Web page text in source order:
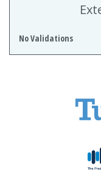
No Validations